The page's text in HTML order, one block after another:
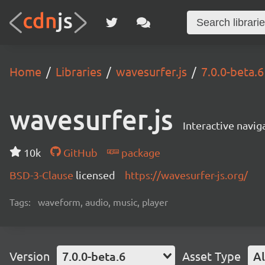
Home Libraries wavesurfer.js 7.0.0-beta.6
wavesurfer.js Interactive
10k GitHub
package
BSD-3-Clause licensed https://wavesurfer-js.org/
Tags: waveform, audio, music, player
Version 7.0.0-beta.6 Asset Type